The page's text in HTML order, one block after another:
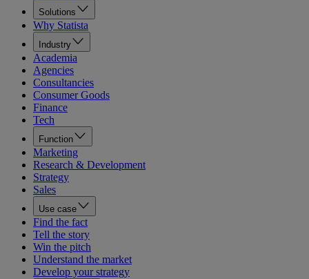
Solutions
Why Statista
Industry
Academia
Agencies
Consultancies
Consumer Goods
Finance
Tech
Function
Marketing
Research & Development
Strategy
Sales
Use case
Find the fact
Tell the story
Win the pitch
Understand the market
Develop your strategy